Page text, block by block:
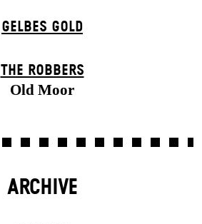
GELBES GOLD
THE ROBBERS
Old Moor
ARCHIVE